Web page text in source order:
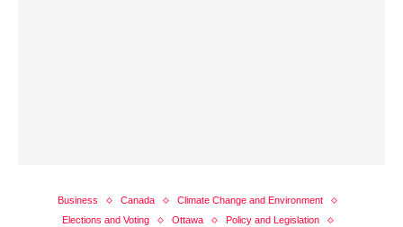
Business Canada
Climate Change and Environment
Elections and Voting
Ottawa
Policy and Legislation